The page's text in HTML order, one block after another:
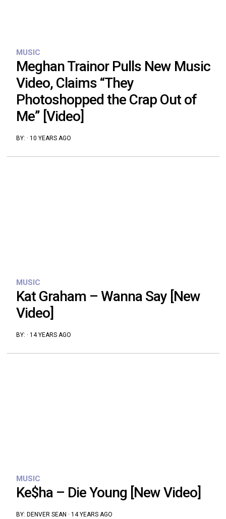
MUSIC
Meghan Trainor Pulls New Music
Video, Claims “They
Photoshopped the Crap Out of
Me” [Video]
BY: · 10 YEARS AGO
MUSIC
Kat Graham – Wanna Say [New
Video]
BY: · 14 YEARS AGO
MUSIC
Ke$ha – Die Young [New Video]
BY: DENVER SEAN · 14 YEARS AGO